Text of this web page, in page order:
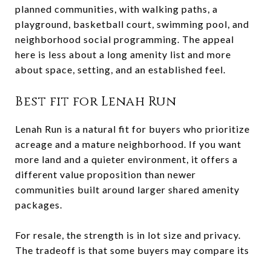
planned communities, with walking paths, a
playground, basketball court, swimming pool, and
neighborhood social programming. The appeal
here is less about a long amenity list and more
about space, setting, and an established feel.
Best fit for Lenah Run
Lenah Run is a natural fit for buyers who prioritize
acreage and a mature neighborhood. If you want
more land and a quieter environment, it offers a
different value proposition than newer
communities built around larger shared amenity
packages.
For resale, the strength is in lot size and privacy.
The tradeoff is that some buyers may compare its